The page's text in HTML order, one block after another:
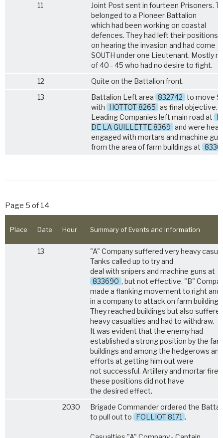
11
Joint Post sent in fourteen Prisoners.
belonged to a Pioneer Battalion
which had been working on coastal
defences. They had left their positions
on hearing the invasion and had come
SOUTH under one Lieutenant. Mostly
of 40 - 45 who had no desire to fight.
12
Quite on the Battalion front.
13
Battalion Left area 832742 to move
with HOTTOT 8265 as final objective.
Leading Companies left main road at
DE LA GUILLETTE 8369 and were
engaged with mortars and machine
from the area of farm buildings at
Page 5 of 14
Place Date Hour Summary of Events and Information
13
"A" Company suffered very heavy
Tanks called up to try and
deal with snipers and machine guns at
833690 , but not effective. "B"
made a flanking movement to right and
in a company to attack on farm
They reached buildings but also
heavy casualties and had to withdraw.
It was evident that the enemy had
established a strong position by the
buildings and among the hedgerows
efforts at getting him out were
not successful. Artillery and mortar fire
these positions did not have
the desired effect.
2030
Brigade Commander ordered the
to pull out to FOLLIOT 8171 .